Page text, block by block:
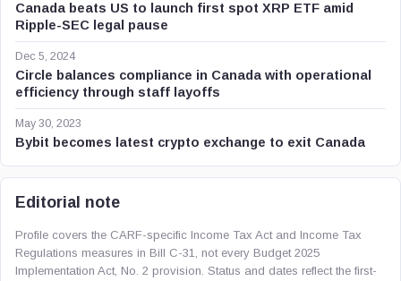
Canada beats US to launch first spot XRP ETF amid
Ripple-SEC legal pause
Dec 5, 2024
Circle balances compliance in Canada with operational
efficiency through staff layoffs
May 30, 2023
Bybit becomes latest crypto exchange to exit Canada
Editorial note
Profile covers the CARF-specific Income Tax Act and Income Tax
Regulations measures in Bill C-31, not every Budget 2025
Implementation Act, No. 2 provision. Status and dates reflect the first-